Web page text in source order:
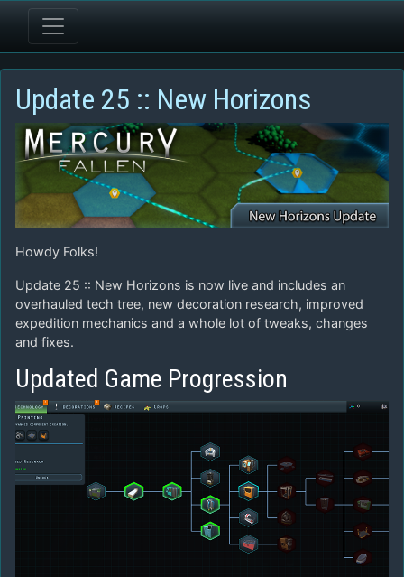
Update 25 :: New Horizons
Howdy Folks!
Update 25 :: New Horizons is now live and includes an
overhauled tech tree, new decoration research, improved
expedition mechanics and a whole lot of tweaks, changes
and fixes.
Updated Game Progression